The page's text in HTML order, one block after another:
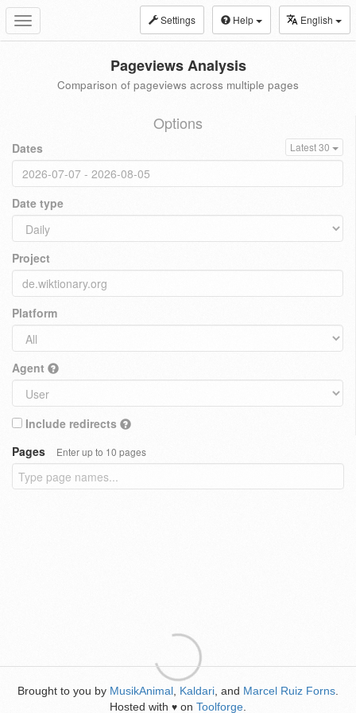
Toggle
navigation
Settings Help English
Pageviews Analysis
Comparison of pageviews across multiple pages
Options
Dates Latest 30
Date type
Project
Platform
Agent
Include redirects
Pages
Enter up to 10 pages
Brought to you by MusikAnimal Kaldari , and Marcel Ruiz Forns
Hosted with ♥ on Toolforge